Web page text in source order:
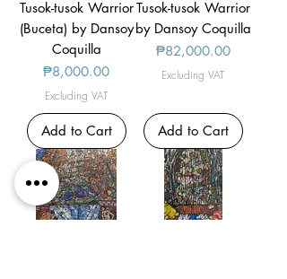
Tusok-tusok Warrior
(Buceta) by Dansoy
Coquilla
Price
₱8,000.00
Excluding VAT
Add to Cart
Tusok-tusok Warrior
by Dansoy Coquilla
Price
₱82,000.00
Excluding VAT
Add to Cart